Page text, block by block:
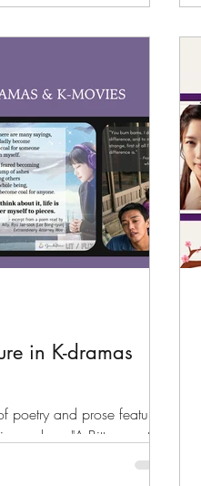
in K-dramas
and prose featured
such as "A Bittersweet